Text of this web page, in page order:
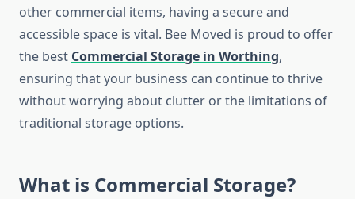
other commercial items, having a secure and
accessible space is vital. Bee Moved is proud to offer
the best Commercial Storage in Worthing,
ensuring that your business can continue to thrive
without worrying about clutter or the limitations of
traditional storage options.
What is Commercial Storage?